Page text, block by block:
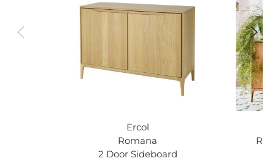
Ercol
Romana
2 Door Sideboard